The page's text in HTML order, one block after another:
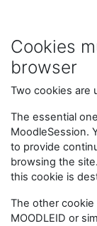
Cookies
browser
Two cookies are
The essential
MoodleSession.
to provide
browsing the
this cookie is
The other cookie
MOODLEID or